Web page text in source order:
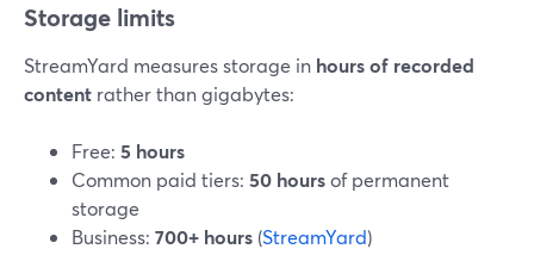
Storage limits
StreamYard measures storage in hours of recorded
content rather than gigabytes:
Free: 5 hours
Common paid tiers: 50 hoursof permanent
storage
Business: 700+ hours (StreamYard)